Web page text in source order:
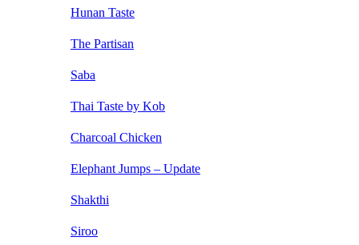
Hunan Taste
The Partisan
Saba
Thai Taste by Kob
Charcoal Chicken
Elephant Jumps – Update
Shakthi
Siroo